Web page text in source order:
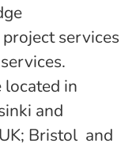
services
located in
and
Bristol and